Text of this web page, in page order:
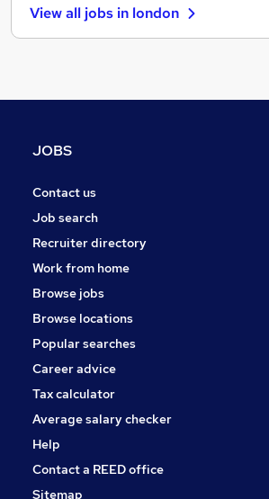
Other
Purchasing
Energy
Leisure & Tourism
Scientific
Training
Media, Digital & Creative
View all jobs in london
JOBS
Contact us
Job search
Recruiter directory
Work from home
Browse jobs
Browse locations
Popular searches
Career advice
Tax calculator
Average salary checker
Help
Contact a REED office
Sitemap